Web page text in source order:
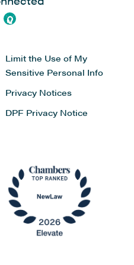
Limit the Use of My
Sensitive Personal Info
Privacy Notices
DPF Privacy Notice